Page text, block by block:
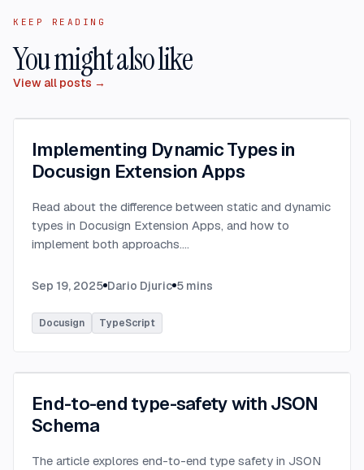
KEEP READING
You might also like
View all posts →
Implementing Dynamic Types in
Docusign Extension Apps
Read about the difference between static and dynamic
types in Docusign Extension Apps, and how to
implement both approachs....
Sep 19, 2025 Dario Djuric 5 mins
Docusign TypeScript
End-to-end type-safety with JSON
Schema
The article explores end-to-end type safety in JSON